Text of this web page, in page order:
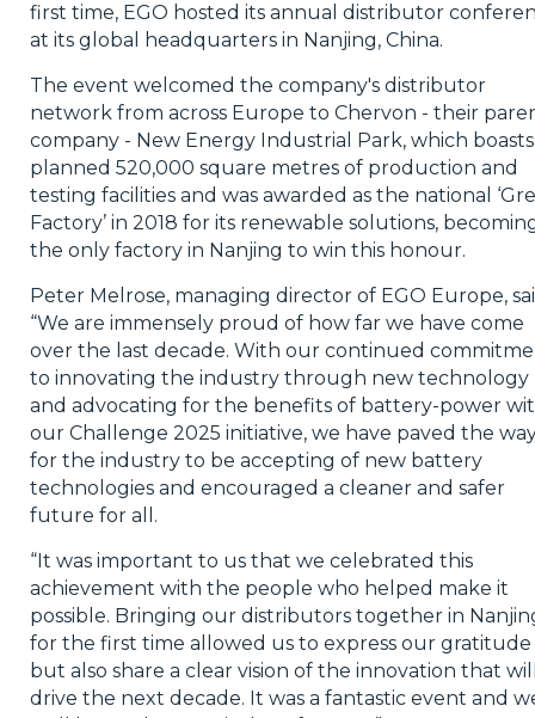
first time, EGO hosted its annual distributor
at its global headquarters in Nanjing, China.
The event welcomed the company's distributor
network from across Europe to Chervon - their
company - New Energy Industrial Park, which
planned 520,000 square metres of production and
testing facilities and was awarded as the national
Factory’ in 2018 for its renewable solutions,
the only factory in Nanjing to win this honour.
Peter Melrose, managing director of EGO Europe,
“We are immensely proud of how far we have come
over the last decade. With our continued
to innovating the industry through new technology
and advocating for the benefits of battery-power
our Challenge 2025 initiative, we have paved the
for the industry to be accepting of new battery
technologies and encouraged a cleaner and safer
future for all.
“It was important to us that we celebrated this
achievement with the people who helped make it
possible. Bringing our distributors together in
for the first time allowed us to express our gratitude
but also share a clear vision of the innovation that
drive the next decade. It was a fantastic event and